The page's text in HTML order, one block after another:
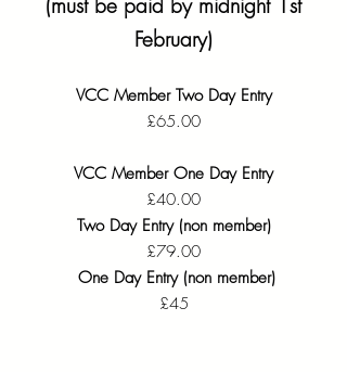
February)
VCC Member Two Day Entry
£65.00
VCC Member One Day Entry
£40.00
Two Day Entry (non member)
£79.00​
One Day Entry (non member)
£45